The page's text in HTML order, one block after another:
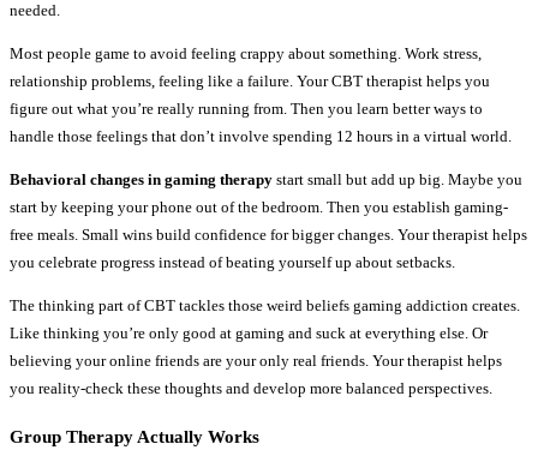
needed.
Most people game to avoid feeling crappy about something. Work stress,
relationship problems, feeling like a failure. Your CBT therapist helps you
figure out what you’re really running from. Then you learn better ways to
handle those feelings that don’t involve spending 12 hours in a virtual world.
Behavioral changes in gaming therapy start small but add up big. Maybe you
start by keeping your phone out of the bedroom. Then you establish gaming-
free meals. Small wins build confidence for bigger changes. Your therapist helps
you celebrate progress instead of beating yourself up about setbacks.
The thinking part of CBT tackles those weird beliefs gaming addiction creates.
Like thinking you’re only good at gaming and suck at everything else. Or
believing your online friends are your only real friends. Your therapist helps
you reality-check these thoughts and develop more balanced perspectives.
Group Therapy Actually Works